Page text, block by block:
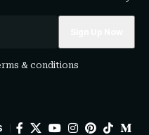
& conditions